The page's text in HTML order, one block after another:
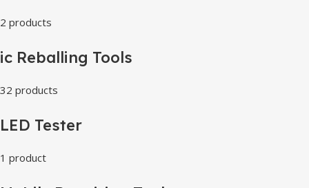
2 products
ic Reballing Tools
32 products
LED Tester
1 product